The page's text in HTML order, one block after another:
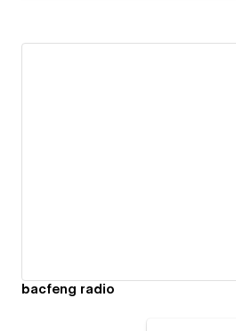
bacfeng radio